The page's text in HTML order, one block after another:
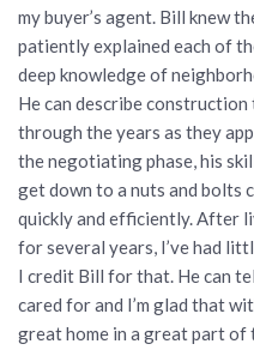
my buyer’s agent. Bill knew
patiently explained each of
deep knowledge of
He can describe construction
through the years as they
the negotiating phase, his
get down to a nuts and bolts
quickly and efficiently. After
for several years, I’ve had
I credit Bill for that. He can
cared for and I’m glad that
great home in a great part of